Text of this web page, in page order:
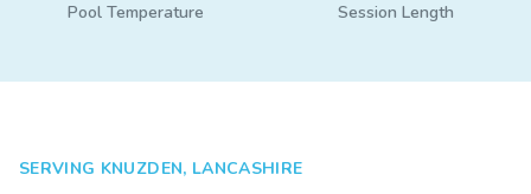
Pool Temperature Session Length
SERVING KNUZDEN, LANCASHIRE